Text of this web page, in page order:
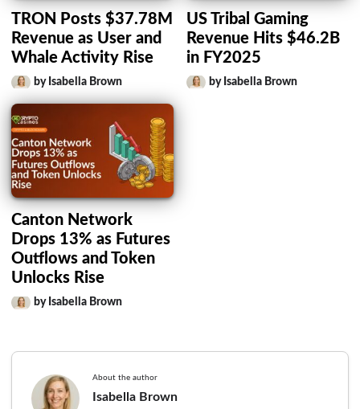
TRON Posts $37.78M
Revenue as User and
Whale Activity Rise
by Isabella Brown
US Tribal Gaming
Revenue Hits $46.2B
in FY2025
by Isabella Brown
Canton Network
Drops 13% as Futures
Outflows and Token
Unlocks Rise
by Isabella Brown
About the author
Isabella Brown